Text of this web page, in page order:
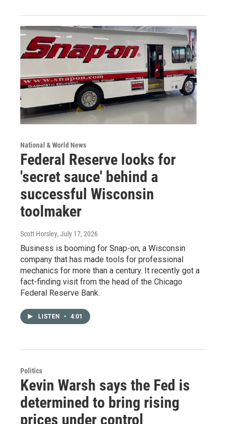
National & World News
Federal Reserve looks for
'secret sauce' behind a
successful Wisconsin
toolmaker
Scott Horsley, July 17, 2026
Business is booming for Snap-on, a Wisconsin
company that has made tools for professional
mechanics for more than a century. It recently got a
fact-finding visit from the head of the Chicago
Federal Reserve Bank.
LISTEN • 4:01
Politics
Kevin Warsh says the Fed is
determined to bring rising
prices under control